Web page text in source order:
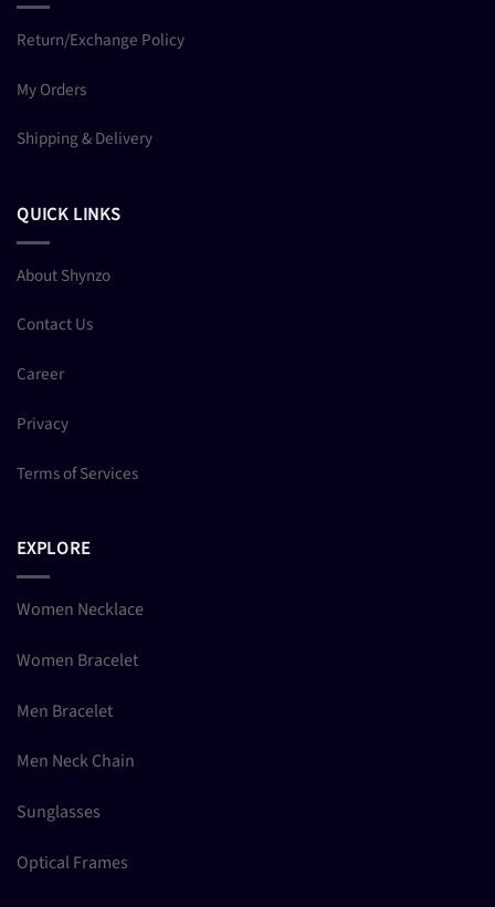
Return/Exchange Policy
My Orders
Shipping & Delivery
QUICK LINKS
About Shynzo
Contact Us
Career
Privacy
Terms of Services
EXPLORE
Women Necklace
Women Bracelet
Men Bracelet
Men Neck Chain
Sunglasses
Optical Frames